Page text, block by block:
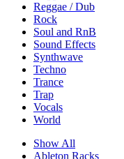
Reggae / Dub
Rock
Soul and RnB
Sound Effects
Synthwave
Techno
Trance
Trap
Vocals
World
Show All
Ableton Racks